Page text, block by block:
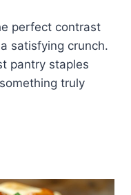
perfect contrast
satisfying crunch.
pantry staples
truly